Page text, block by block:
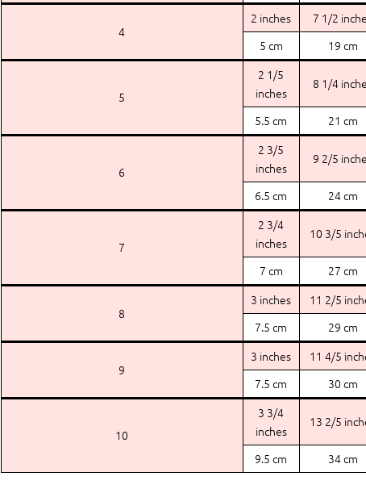
4
2 inches 7 1/2
5 cm
19 cm
5
2 1/5
inches
8 1/4
5.5 cm 21 cm
6
2 3/5
inches
9 2/5
6.5 cm 24 cm
7
2 3/4
inches
10 3/5
7 cm 27 cm
8
3 inches 11 2/5
7.5 cm
29 cm
9
3 inches 11 4/5
7.5 cm
30 cm
10
3 3/4
inches
13 2/5
9.5 cm 34 cm